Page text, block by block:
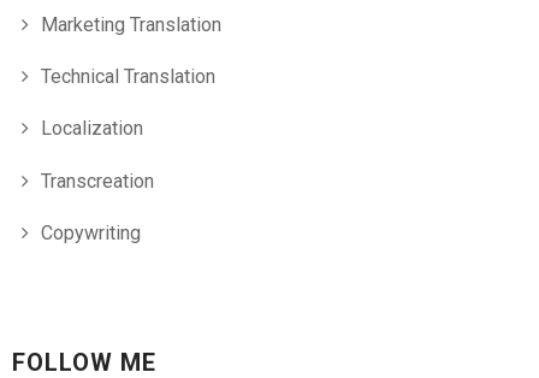
Marketing Translation
Technical Translation
Localization
Transcreation
Copywriting
FOLLOW ME